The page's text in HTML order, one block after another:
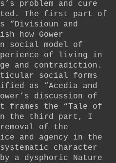
problem and cure
The first part of
“Divisioun and
how Gower
social model of
of living in
and contradiction.
social forms
as “Acedia and
discussion of
the “Tale of
the third part, I
removal of the
and agency in the
character
a dysphoric Nature